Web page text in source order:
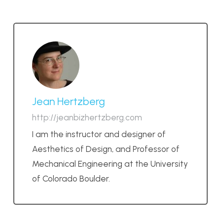
Jean Hertzberg
http://jeanbizhertzberg.com
I am the instructor and designer of
Aesthetics of Design, and Professor of
Mechanical Engineering at the University
of Colorado Boulder.